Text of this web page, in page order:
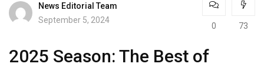
News Editorial Team
September 5, 2024
0 73
2025 Season: The Best of